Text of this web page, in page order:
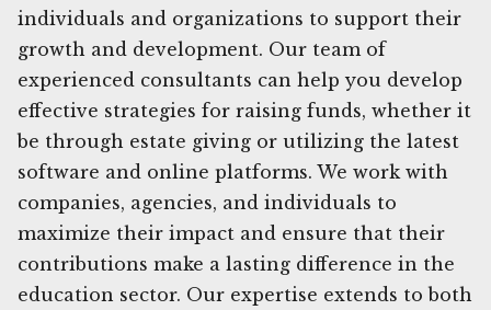
individuals and organizations to support their
growth and development. Our team of
experienced consultants can help you develop
effective strategies for raising funds, whether it
be through estate giving or utilizing the latest
software and online platforms. We work with
companies, agencies, and individuals to
maximize their impact and ensure that their
contributions make a lasting difference in the
education sector. Our expertise extends to both